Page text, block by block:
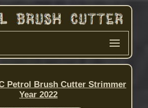
Petrol Brush Cutter Strimmer
Year 2022